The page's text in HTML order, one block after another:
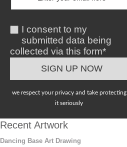
I consent to my
submitted data being
collected via this form*
we respect your privacy and take protecting
it seriously
Recent Artwork
Dancing Base Art Drawing